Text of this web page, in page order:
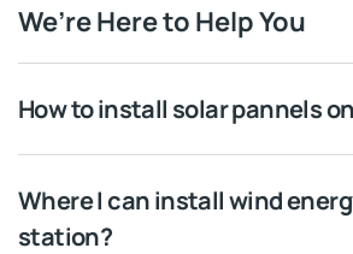
We’re Here to Help You
How to install solar pannels
Where I can install wind
station?